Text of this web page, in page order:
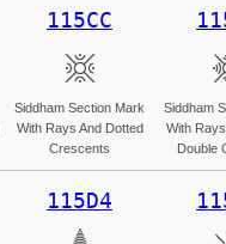
115CC
𑗌
Siddham Section Mark
With Rays And Dotted
Crescents
Siddham
With
Double
115D4